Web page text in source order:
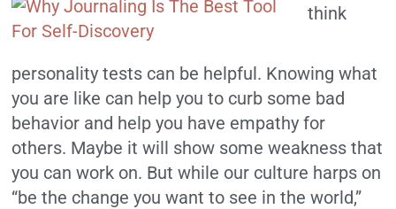
think
personality tests can be helpful. Knowing what
you are like can help you to curb some bad
behavior and help you have empathy for
others. Maybe it will show some weakness that
you can work on. But while our culture harps on
“be the change you want to see in the world,”